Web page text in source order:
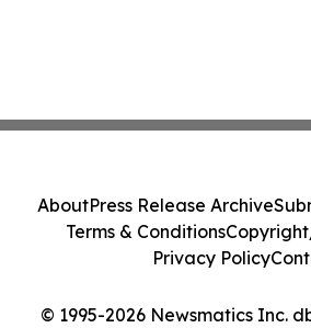
© 1995-2026 Newsmatics Inc.
AboutPress Release Archive
Terms & Conditions
Privacy Policy